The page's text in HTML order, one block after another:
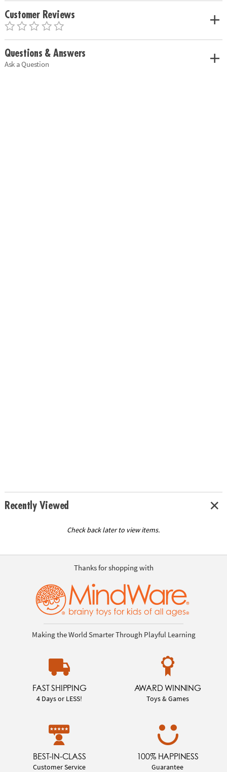
Customer Reviews
Questions & Answers
Ask a Question
Recently Viewed
Check back later to view items.
Thanks for shopping with
Making the World Smarter Through Playful Learning
FAST SHIPPING
4 Days or LESS!
AWARD WINNING
Toys & Games
BEST-IN-CLASS
Customer Service
100% HAPPINESS
Guarantee